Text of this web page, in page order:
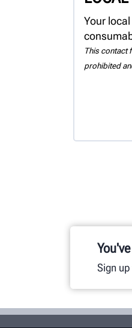
Your
This contact
prohibited
Sign